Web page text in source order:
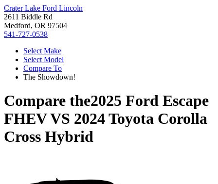
Crater Lake Ford Lincoln
2611 Biddle Rd
Medford, OR 97504
541-727-0538
Select Make
Select Model
Compare To
The Showdown!
Compare the2025 Ford Escape
FHEVVS 2024 Toyota Corolla
Cross Hybrid